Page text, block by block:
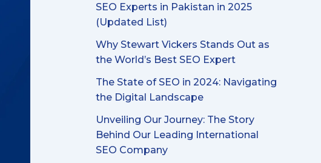
SEO Experts in Pakistan in 2025
(Updated List)
Why Stewart Vickers Stands Out as
the World’s Best SEO Expert
The State of SEO in 2024: Navigating
the Digital Landscape
Unveiling Our Journey: The Story
Behind Our Leading International
SEO Company